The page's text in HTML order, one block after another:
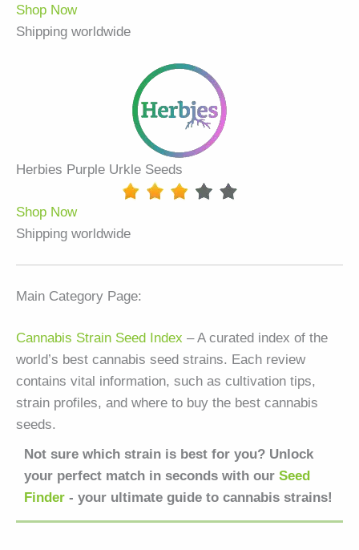
Shop Now
Shipping worldwide
Herbies Purple Urkle Seeds
Shop Now
Shipping worldwide
Main Category Page:
Cannabis Strain Seed Index – A curated index of the
world’s best cannabis seed strains. Each review
contains vital information, such as cultivation tips,
strain profiles, and where to buy the best cannabis
seeds.
Not sure which strain is best for you? Unlock
your perfect match in seconds with our Seed
Finder - your ultimate guide to cannabis strains!